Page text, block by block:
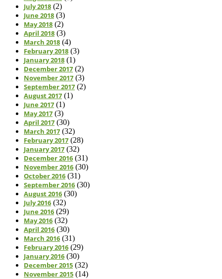
July 2018 (2)
June 2018 (3)
May 2018 (2)
April 2018 (3)
March 2018 (4)
February 2018 (3)
January 2018 (1)
December 2017 (2)
November 2017 (3)
September 2017 (2)
August 2017 (1)
June 2017 (1)
May 2017 (3)
April 2017 (30)
March 2017 (32)
February 2017 (28)
January 2017 (32)
December 2016 (31)
November 2016 (30)
October 2016 (31)
September 2016 (30)
August 2016 (30)
July 2016 (32)
June 2016 (29)
May 2016 (32)
April 2016 (30)
March 2016 (31)
February 2016 (29)
January 2016 (30)
December 2015 (32)
November 2015 (14)